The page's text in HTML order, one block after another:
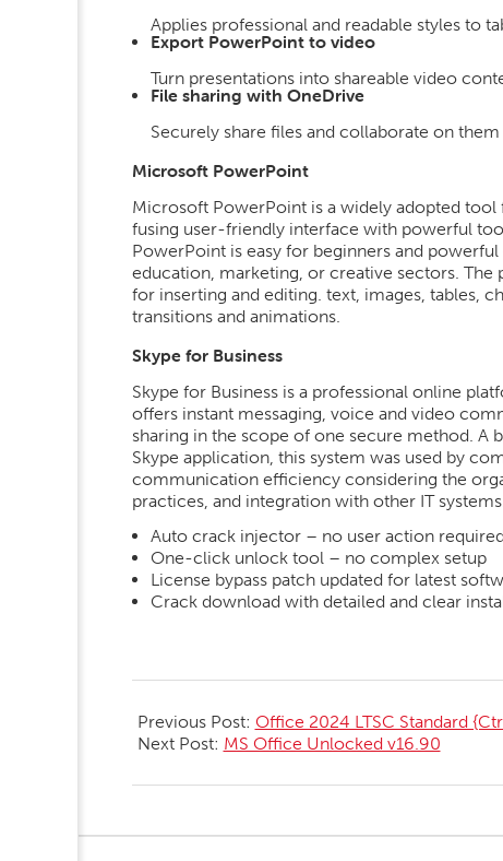
Applies professional and readable styles to
Export PowerPoint to video
Turn presentations into shareable video
File sharing with OneDrive
Securely share files and collaborate on
Microsoft PowerPoint
Microsoft PowerPoint is a widely adopted
fusing user-friendly interface with powerful
PowerPoint is easy for beginners and
education, marketing, or creative sectors.
for inserting and editing. text, images, tables,
transitions and animations.
Skype for Business
Skype for Business is a professional online
offers instant messaging, voice and video
sharing in the scope of one secure method.
Skype application, this system was used by
communication efficiency considering the
practices, and integration with other IT
Auto crack injector – no user action required
One-click unlock tool – no complex setup
License bypass patch updated for latest
Crack download with detailed and clear
05-
26
Previous Post: Office 2024 LTSC Standard
Next Post: MS Office Unlocked v16.90